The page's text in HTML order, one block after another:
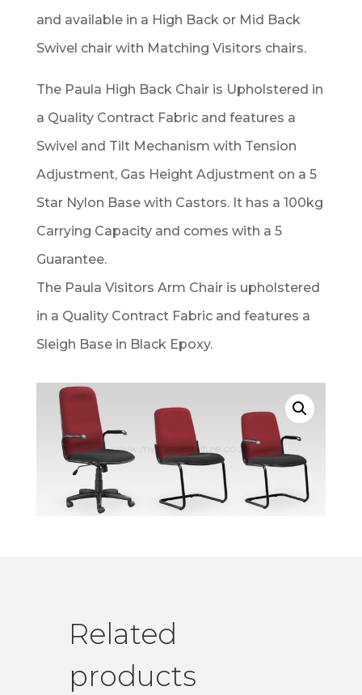
and available in a High Back or Mid Back
Swivel chair with Matching Visitors chairs.
The Paula High Back Chair is Upholstered in
a Quality Contract Fabric and features a
Swivel and Tilt Mechanism with Tension
Adjustment, Gas Height Adjustment on a 5
Star Nylon Base with Castors. It has a 100kg
Carrying Capacity and comes with a 5
Guarantee.
The Paula Visitors Arm Chair is upholstered
in a Quality Contract Fabric and features a
Sleigh Base in Black Epoxy.
Related
products